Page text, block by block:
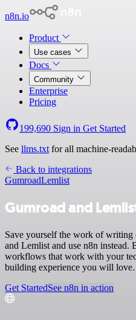
n8n.io
Product
Use cases
Docs
Community
Enterprise
Pricing
199,690 Sign in Get Started
See llms.txt for all machine-
Back to integrations
GumroadLemlist
Gumroad and
Save yourself the work of writing
and Lemlist and use n8n instead.
workflows that work with your
building experience you will love.
Get StartedSee n8n in action